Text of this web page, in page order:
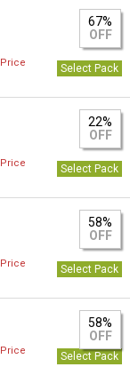
67%
OFF
Select Pack
22%
OFF
Select Pack
58%
OFF
Select Pack
58%
OFF
Select Pack